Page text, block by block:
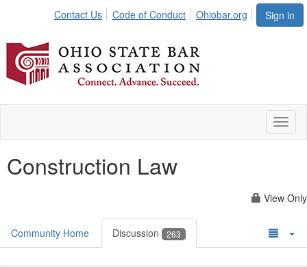
Sign in
Contact Us Code of Conduct Ohiobar.org
Construction Law
View Only
Community Home Discussion 263